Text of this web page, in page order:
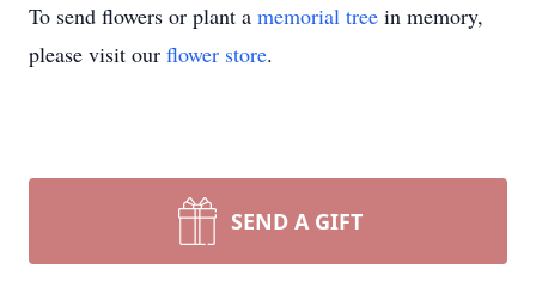
To send flowers or plant a memorial tree in memory,
please visit our flower store.
SEND A GIFT